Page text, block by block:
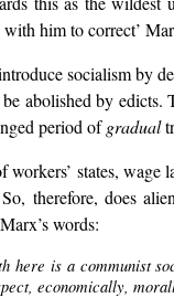
him to correct’
socialism by
abolished by edicts.
period ofgradual
workers’ states,
therefore, does
words:
here is a communist
economically,